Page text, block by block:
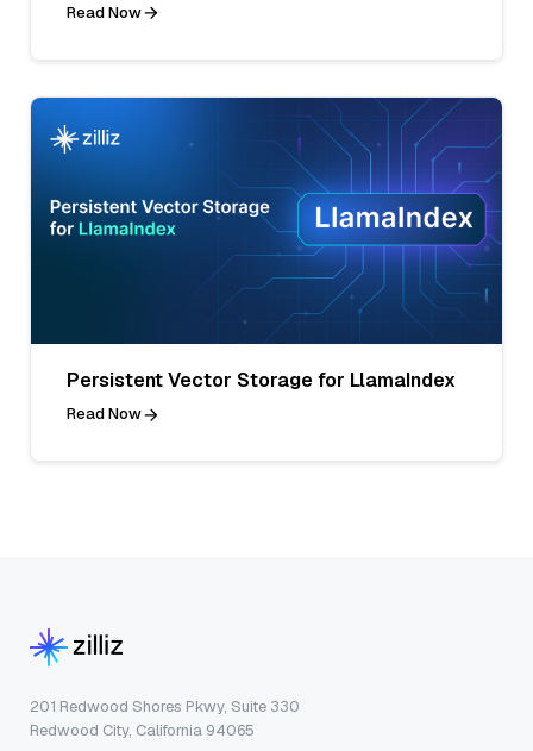
Read Now
Persistent Vector Storage for LlamaIndex
Read Now
201 Redwood Shores Pkwy, Suite 330
Redwood City, California 94065